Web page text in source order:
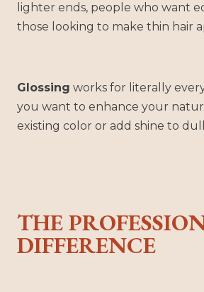
lighter ends, people who want
those looking to make thin hair
Glossing works for literally
you want to enhance your
existing color or add shine to
THE
DIFFERENCE